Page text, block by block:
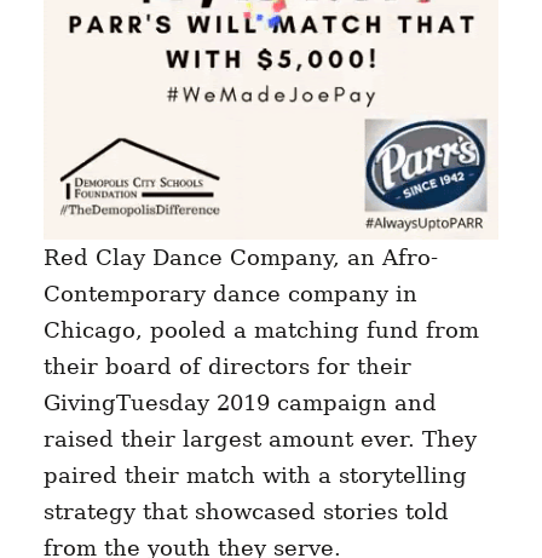
Red Clay Dance Company, an Afro-
Contemporary dance company in
Chicago, pooled a matching fund from
their board of directors for their
GivingTuesday 2019 campaign and
raised their largest amount ever. They
paired their match with a storytelling
strategy that showcased stories told
from the youth they serve.